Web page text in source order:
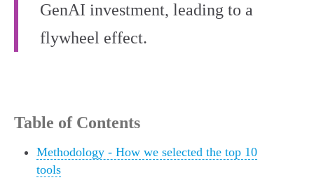
GenAI investment, leading to a
flywheel effect.
Table of Contents
Methodology - How we selected the top 10
tools